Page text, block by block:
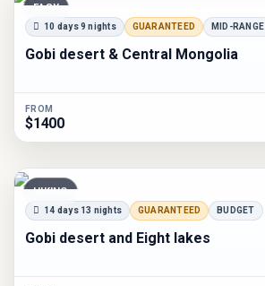
EASY
10 days 9 nights GUARANTEED MID-RANGE
Gobi desert & Central Mongolia
FROM
$1400
HIKING
14 days 13 nights GUARANTEED BUDGET
Gobi desert and Eight lakes